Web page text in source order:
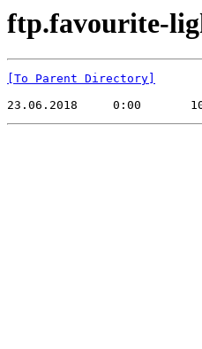
ftp.favourite-
[To Parent Directory]
23.06.2018     0:00